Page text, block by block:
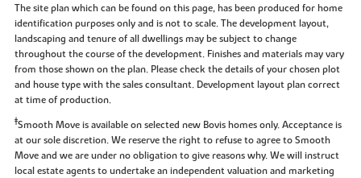
The site plan which can be found on this page, has been produced for home
identification purposes only and is not to scale. The development layout,
landscaping and tenure of all dwellings may be subject to change
throughout the course of the development. Finishes and materials may vary
from those shown on the plan. Please check the details of your chosen plot
and house type with the sales consultant. Development layout plan correct
at time of production.
‡Smooth Move is available on selected new Bovis homes only. Acceptance is
at our sole discretion. We reserve the right to refuse to agree to Smooth
Move and we are under no obligation to give reasons why. We will instruct
local estate agents to undertake an independent valuation and marketing